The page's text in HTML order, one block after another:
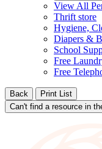
View All
Thrift store
Hygiene,
Diapers &
School
Free
Free
Back
Print List
Can't find a resource in